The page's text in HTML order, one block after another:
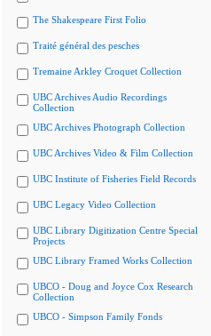
The Shakespeare First Folio
Traité général des pesches
Tremaine Arkley Croquet Collection
UBC Archives Audio Recordings
Collection
UBC Archives Photograph Collection
UBC Archives Video & Film Collection
UBC Institute of Fisheries Field Records
UBC Legacy Video Collection
UBC Library Digitization Centre Special
Projects
UBC Library Framed Works Collection
UBCO - Doug and Joyce Cox Research
Collection
UBCO - Simpson Family Fonds